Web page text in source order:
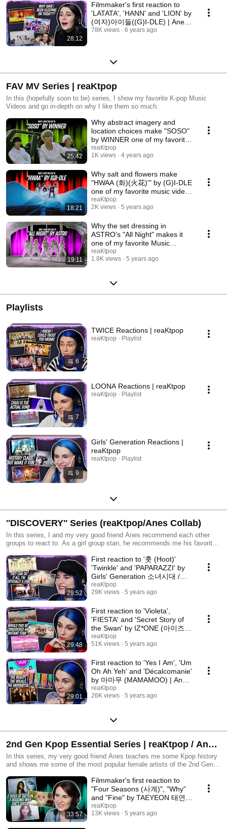
28:12
Filmmaker's first reaction to
'LATATA', 'HANN' and 'LION' by
(여자)아이들((G)I-DLE) | Anes
Hasi Collab
78K views 6 years ago
FAV MV Series | reaKtpop
In this (hopefully soon to be) series, I show my favorite K-pop Music
Videos and go in-depth on why I like them so much.
25:42
Why abstract imagery and
location choices make "SOSO"
by WINNER one of my favorite
MVs | FAV MV #4
reaKtpop
1K views
4 years ago
18:21
Why salt and flowers make
"HWAA (화)(火花)'" by (G)I-DLE
one of my favorite music videos
| FAV MV #3
reaKtpop
2K views
5 years ago
19:11
Why the set dressing in
ASTRO's "All Night" makes it
one of my favorite Music
Videos | FAV MV #2
reaKtpop
1.8K views
5 years ago
Playlists
6
TWICE Reactions | reaKtpop
reaKtpop · Playlist
7
LOONA Reactions | reaKtpop
reaKtpop · Playlist
9
Girls' Generation Reactions |
reaKtpop
reaKtpop · Playlist
''DISCOVERY'' Series (reaKtpop/Anes Collab)
In this series, I and my very good friend Anes recommend each other
groups to react to. As a girl group stan, he recommends me his favorite
groups. ⋆★⋆ Episode Recap: EP.1 Dreamcatcher | SEVENTEEN EP.2
ITZY | GOT7 EP.3 (G)I-DLE | MONSTA X EP.4 TWICE | Stray Kids EP.5
Red Velvet | ATEEZ EP.6 GFRIEND | ASTRO EP.7 Girls' Generation |
DAY6 (1/3) Ep.8 Girls' Generation | DAY6 (2/3) Ep.9 LOONA | EXO
Ep.10 MAMAMOO | NCT 127 Ep.11 IZ*ONE | SF9 Ep.12 Girls'
Generation | DAY6 (3/3)
28:52
First reaction to '훗 (Hoot)'
'Twinkle' and 'PAPARAZZI' by
Girls' Generation 소녀시대 /
TTS | Anes Collab
reaKtpop
29K views
5 years ago
29:48
First reaction to 'Violeta',
'FIESTA' and 'Secret Story of
the Swan' by IZ*ONE (아이즈
원) | Anes Collab
reaKtpop
51K views
5 years ago
29:01
First reaction to 'Yes I Am', 'Um
Oh Ah Yeh' and 'Décalcomanie'
by 마마무 (MAMAMOO) | Anes
Hasi Collab
reaKtpop
26K views
5 years ago
2nd Gen Kpop Essential Series | reaKtpop / Anes
Hasi Collab
In this series, my very good friend Anes teaches me some Kpop history
and shows me some of the most popular female artists of the 2nd Gen!
side of the collab, as he ventures into Caratland and gets to know more
of SEVENTEEN 💎
33:57
Filmmaker's first reaction to
"Four Seasons (사계)", "Why"
and "Fine" by TAEYEON 태연 |
Anes Hasi Collab
reaKtpop
13K views
5 years ago